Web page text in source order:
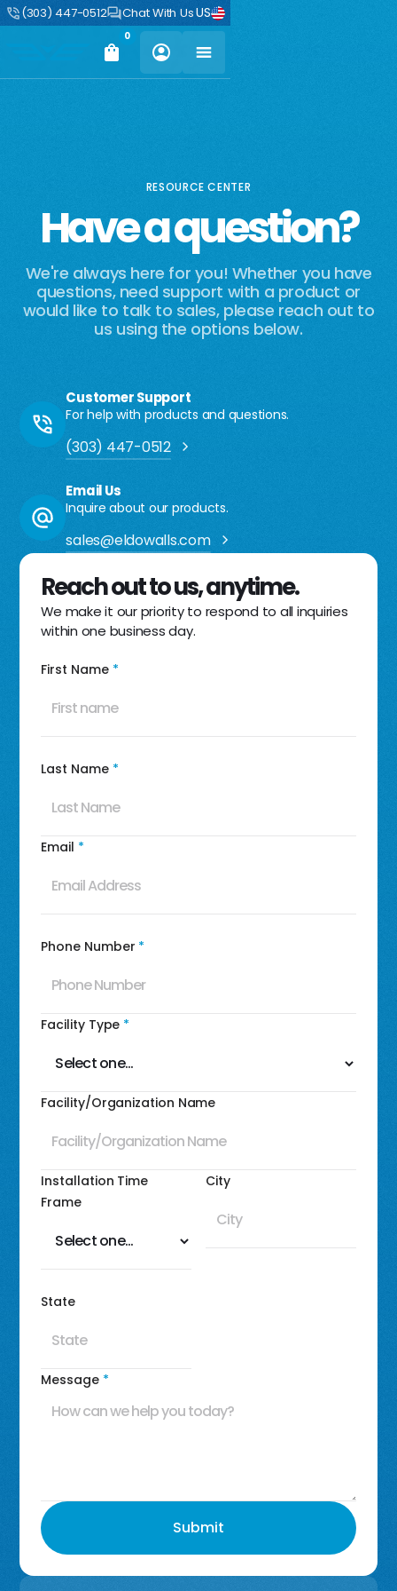
(303) 447-0512 Chat With UsUS
0
RESOURCE CENTER
Have a question?
We're always here for you! Whether you have
questions, need support with a product or
would like to talk to sales, please reach out to
us using the options below.
Customer Support
For help with products and questions.
(303) 447-0512
Email Us
Inquire about our products.
sales@eldowalls.com
Reach out to us, anytime.
We make it our priority to respond to all inquiries
within one business day.
First Name *
Last Name *
Email *
Phone Number *
Facility Type *
Facility/Organization Name
Installation Time
Frame
City
State
Message *